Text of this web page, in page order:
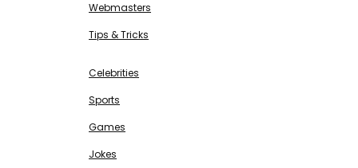
Webmasters
Tips & Tricks
Celebrities
Sports
Games
Jokes